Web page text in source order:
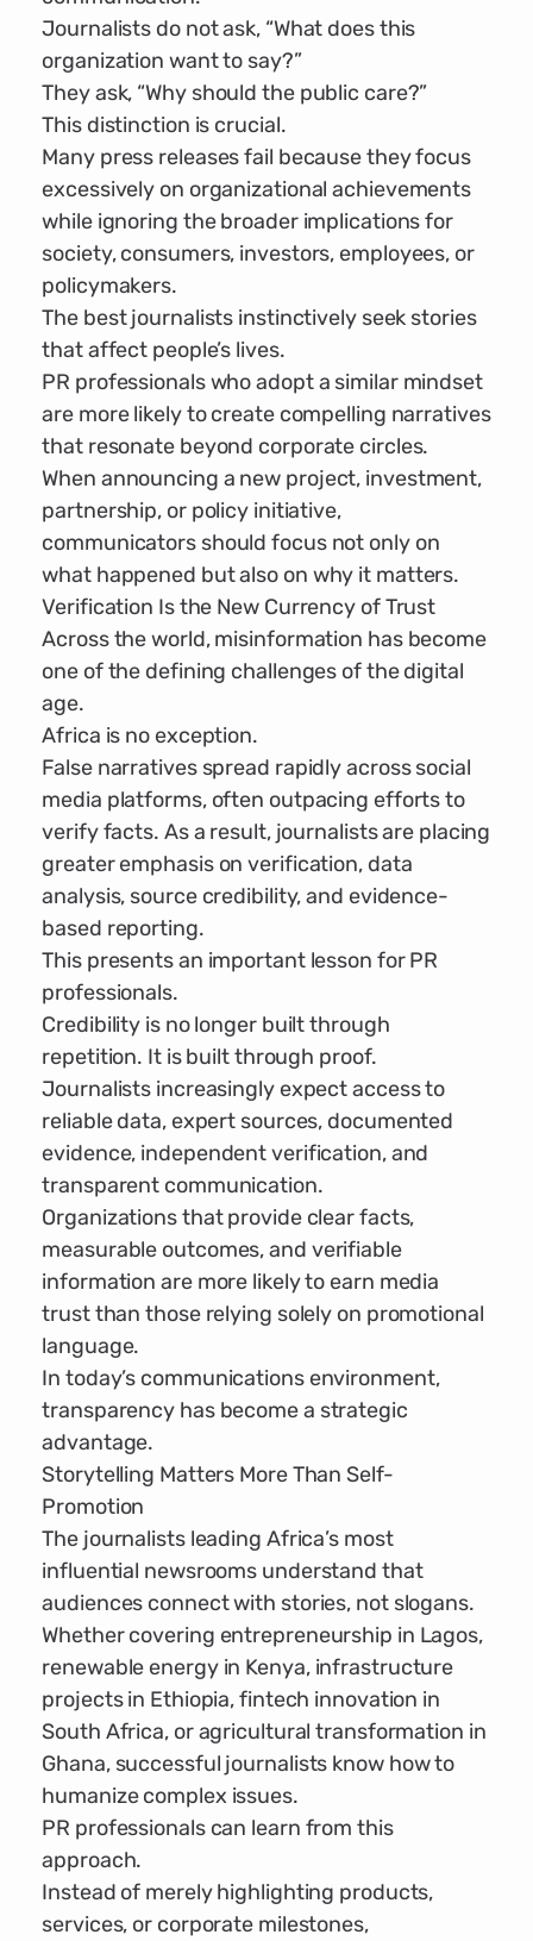
Journalists do not ask, “What does this
organization want to say?”
They ask, “Why should the public care?”
This distinction is crucial.
Many press releases fail because they focus
excessively on organizational achievements
while ignoring the broader implications for
society, consumers, investors, employees, or
policymakers.
The best journalists instinctively seek stories
that affect people’s lives.
PR professionals who adopt a similar mindset
are more likely to create compelling narratives
that resonate beyond corporate circles.
When announcing a new project, investment,
partnership, or policy initiative,
communicators should focus not only on
what happened but also on why it matters.
Verification Is the New Currency of Trust
Across the world, misinformation has become
one of the defining challenges of the digital
age.
Africa is no exception.
False narratives spread rapidly across social
media platforms, often outpacing efforts to
verify facts. As a result, journalists are placing
greater emphasis on verification, data
analysis, source credibility, and evidence-
based reporting.
This presents an important lesson for PR
professionals.
Credibility is no longer built through
repetition. It is built through proof.
Journalists increasingly expect access to
reliable data, expert sources, documented
evidence, independent verification, and
transparent communication.
Organizations that provide clear facts,
measurable outcomes, and verifiable
information are more likely to earn media
trust than those relying solely on promotional
language.
In today’s communications environment,
transparency has become a strategic
advantage.
Storytelling Matters More Than Self-
Promotion
The journalists leading Africa’s most
influential newsrooms understand that
audiences connect with stories, not slogans.
Whether covering entrepreneurship in Lagos,
renewable energy in Kenya, infrastructure
projects in Ethiopia, fintech innovation in
South Africa, or agricultural transformation in
Ghana, successful journalists know how to
humanize complex issues.
PR professionals can learn from this
approach.
Instead of merely highlighting products,
services, or corporate milestones,